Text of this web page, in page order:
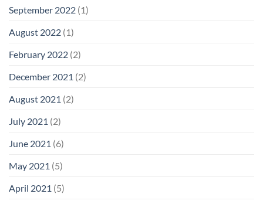
September 2022 (1)
August 2022 (1)
February 2022 (2)
December 2021 (2)
August 2021 (2)
July 2021 (2)
June 2021 (6)
May 2021 (5)
April 2021 (5)